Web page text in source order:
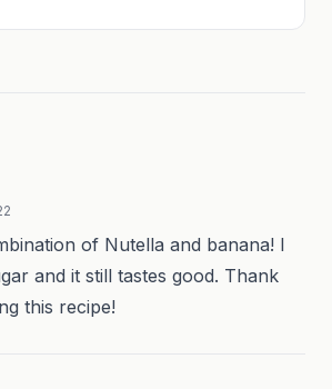
of Nutella and banana! I
and it still tastes good. Thank
this recipe!